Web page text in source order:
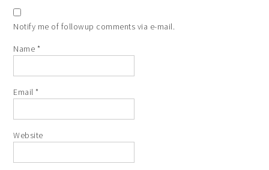
Notify me of followup comments via e-mail.
Name *
Email*
Website